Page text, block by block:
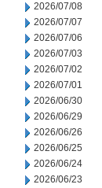
2026/07/08
2026/07/07
2026/07/06
2026/07/03
2026/07/02
2026/07/01
2026/06/30
2026/06/29
2026/06/26
2026/06/25
2026/06/24
2026/06/23